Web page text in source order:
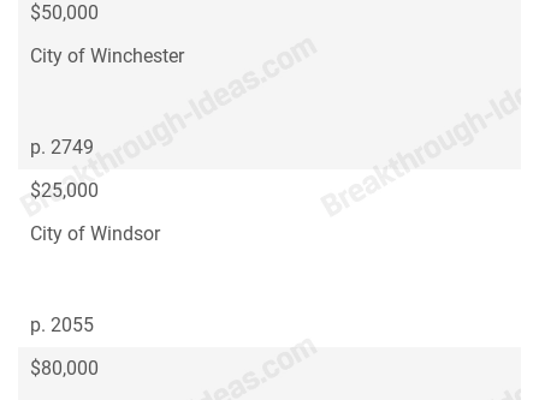
$50,000
City of Winchester
p. 2749
$25,000
City of Windsor
p. 2055
$80,000